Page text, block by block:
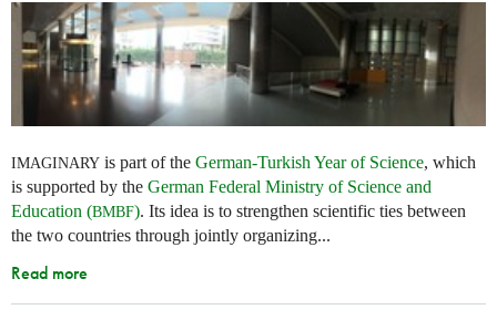
IMAGINARY is part of the German-Turkish Year of Science, which
is supported by the German Federal Ministry of Science and
Education (BMBF). Its idea is to strengthen scientific ties between
the two countries through jointly organizing...
Read more